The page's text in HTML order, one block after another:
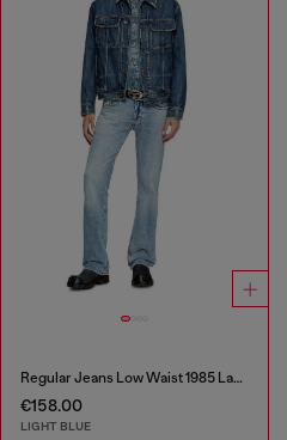
Regular Jeans Low Waist 1985 Larkee
€158.00
LIGHT BLUE